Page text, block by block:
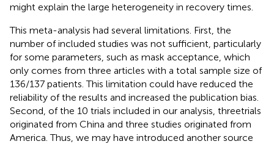
might explain the large heterogeneity in recovery times.
This meta-analysis had several limitations. First, the
number of included studies was not sufficient, particularly
for some parameters, such as mask acceptance, which
only comes from three articles with a total sample size of
136/137 patients. This limitation could have reduced the
reliability of the results and increased the publication bias.
Second, of the 10 trials included in our analysis, threetrials
originated from China and three studies originated from
America. Thus, we may have introduced another source